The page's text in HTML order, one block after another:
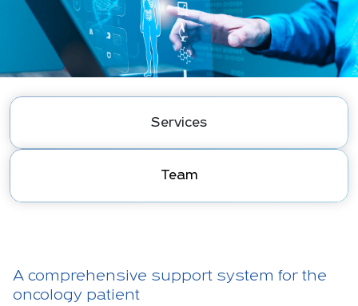
Services
Team
A comprehensive support system for the
oncology patient